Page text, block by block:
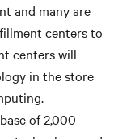
and many are
centers to
centers will
in the store
of 2,000